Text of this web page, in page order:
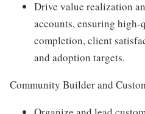
Drive value realization
accounts, ensuring
completion, client
and adoption targets.
Community Builder and